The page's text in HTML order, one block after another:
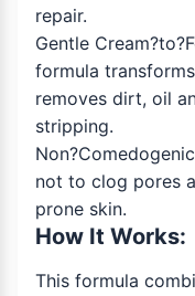
repair.
Gentle
formula
removes dirt, oil
stripping.
not to clog pores
prone skin.
How It Works:
This formula